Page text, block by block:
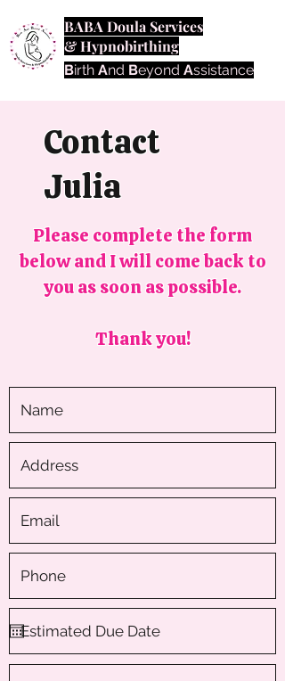
BABA Doula Services
& Hypnobirthing
Birth And Beyond Assistance
Contact
Julia
Please complete the form
below and I will come back to
you as soon as possible.
Thank you!